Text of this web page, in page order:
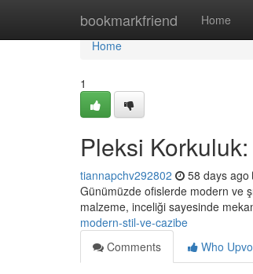
bookmarkfriend Home
Home
Home
1
Pleksi
tiannapchv292802 58 days ago
Günümüzde ofislerde modern ve
malzeme, inceliği sayesinde
modern-stil-ve-cazibe
Comments
Who